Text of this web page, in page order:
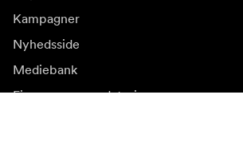
Kampagner
Nyhedsside
Mediebank
Firmware og opdateringer